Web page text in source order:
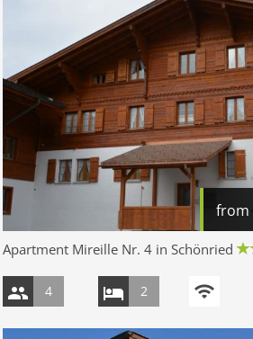
from
Apartment Mireille Nr. 4 in Schönried
4 2